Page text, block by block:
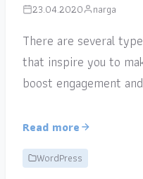
23.04.2020 narga
There are several
that inspire you to
boost engagement
Read more
WordPress